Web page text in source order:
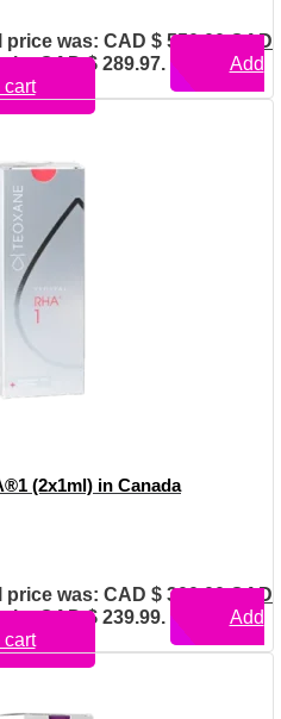
price was: CAD $ 550.00.CAD
is: CAD $ 289.97.
Add
cart
(2x1ml) in Canada
price was: CAD $ 300.00.CAD
is: CAD $ 239.99.
Add
cart